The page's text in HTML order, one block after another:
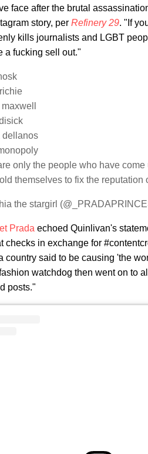
face after the brutal
story, per Refinery 29. "If
kills journalists and LGBT
a fucking sell out."
dellanos
only the people who have
themselves to fix the reputation
the stargirl
Prada echoed Quinlivan's
checks in exchange for
country said to be causing 'the
watchdog then went on to
posts."